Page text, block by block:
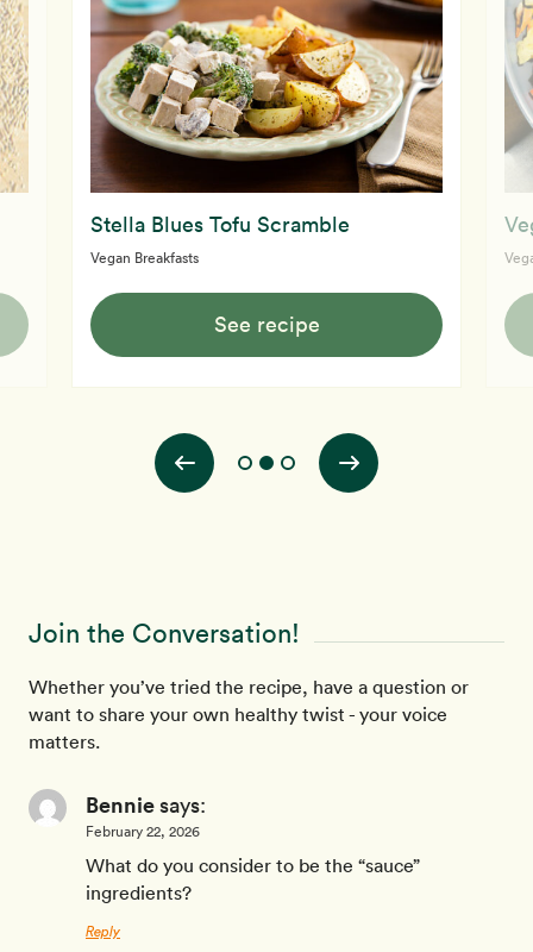
Stella Blues Tofu Scramble
Vegan Breakfasts
See recipe
Join the Conversation!
Whether you’ve tried the recipe, have a question or
want to share your own healthy twist - your voice
matters.
Benniesays:
February 22, 2026
What do you consider to be the “sauce”
ingredients?
Reply